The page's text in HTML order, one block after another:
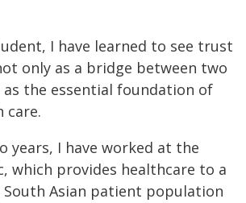
I have learned to see trust
only as a bridge between two
the essential foundation of
care.
years, I have worked at the
which provides healthcare to a
Asian patient population